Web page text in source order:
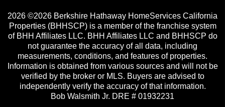
2026 ©2026 Berkshire Hathaway HomeServices California
Properties (BHHSCP) is a member of the franchise system
of BHH Affiliates LLC. BHH Affiliates LLC and BHHSCP do
not guarantee the accuracy of all data, including
measurements, conditions, and features of properties.
Information is obtained from various sources and will not be
verified by the broker or MLS. Buyers are advised to
independently verify the accuracy of that information.
Bob Walsmith Jr. DRE # 01932231